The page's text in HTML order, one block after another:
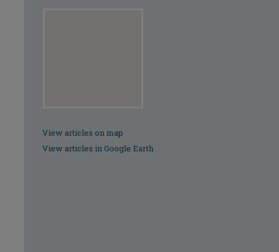
View articles on map
View articles in Google Earth